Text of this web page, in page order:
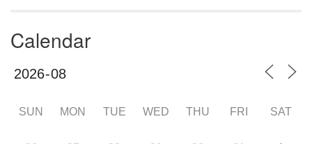
Calendar
SUN MON TUE WED THU FRI SAT